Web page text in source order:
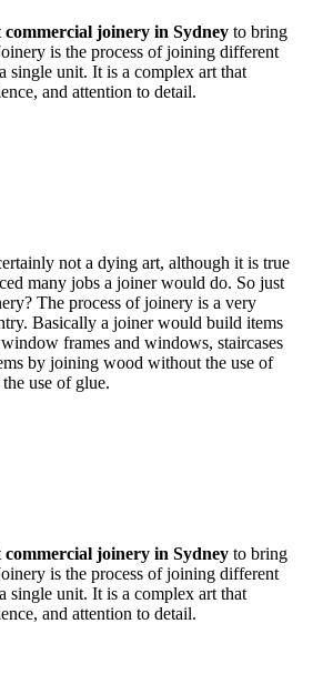
commercial joinery in Sydney to bring
is the process of joining different
single unit. It is a complex art that
and attention to detail.
not a dying art, although it is true
many jobs a joiner would do. So just
The process of joinery is a very
Basically a joiner would build items
frames and windows, staircases
by joining wood without the use of
use of glue.
commercial joinery in Sydney to bring
is the process of joining different
single unit. It is a complex art that
and attention to detail.